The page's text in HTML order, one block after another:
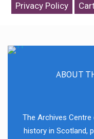
Privacy Policy
ABOUT
The Archives
history in Scotland,